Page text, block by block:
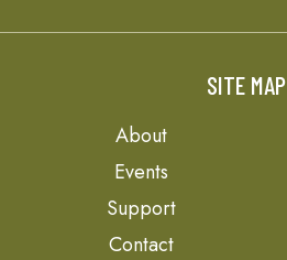
SITE MAP
About
Events
Support
Contact